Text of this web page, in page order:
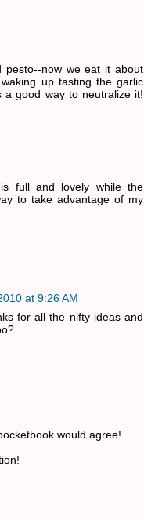
pesto--now we eat it about
up tasting the garlic
good way to neutralize it!
full and lovely while the
to take advantage of my
at 9:26 AM
for all the nifty ideas and
would agree!